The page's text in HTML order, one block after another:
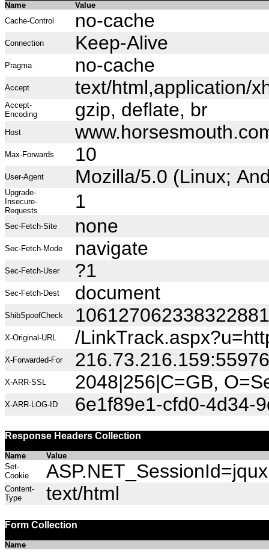
Name
Value
Cache-Control
no-cache
Connection Keep-Alive
Pragma no-cache
Accept text/html,application/
Accept-
Encoding
gzip, deflate, br
Host
Max-Forwards 10
User-Agent Mozilla/5.0 (Linux;
Upgrade-
Insecure-
Requests
1
Sec-Fetch-Site none
Sec-Fetch-Mode navigate
Sec-Fetch-User ?1
Sec-Fetch-Dest document
ShibSpoofCheck
X-Original-URL /
X-Forwarded-For 216.73.216.159:55976
X-ARR-SSL 2048|256|C=GB,
X-ARR-LOG-ID 6e1f89e1-cfd0-4d34-
Response Headers Collection
Name
Value
Set-
Cookie
Content-
Type
text/html
Form Collection
Name